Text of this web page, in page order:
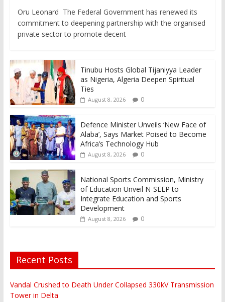
Oru Leonard The Federal Government has renewed its
commitment to deepening partnership with the organised
private sector to promote decent
Tinubu Hosts Global Tijaniyya Leader
as Nigeria, Algeria Deepen Spiritual
Ties
August 8, 2026 0
Defence Minister Unveils ‘New Face of
Alaba’, Says Market Poised to Become
Africa’s Technology Hub
August 8, 2026 0
National Sports Commission, Ministry
of Education Unveil N-SEEP to
Integrate Education and Sports
Development
August 8, 2026 0
Recent Posts
Vandal Crushed to Death Under Collapsed 330kV Transmission
Tower in Delta